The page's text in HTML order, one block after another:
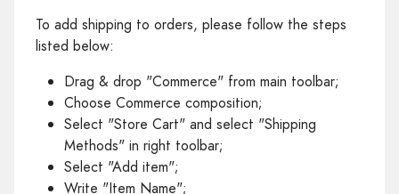
To add shipping to orders, please follow the steps
listed below:
Drag & drop "Commerce" from main toolbar;
Choose Commerce composition;
Select "Store Cart" and select "Shipping
Methods" in right toolbar;
Select "Add item";
Write "Item Name";